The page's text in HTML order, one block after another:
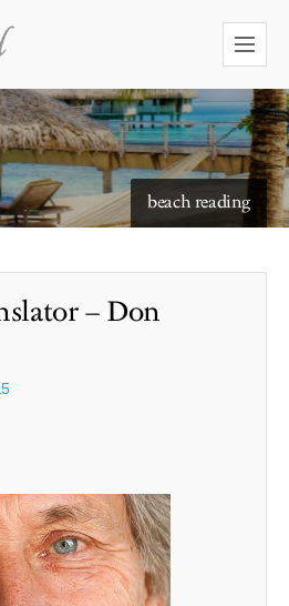
beach reading
starry skies to read under
– Don